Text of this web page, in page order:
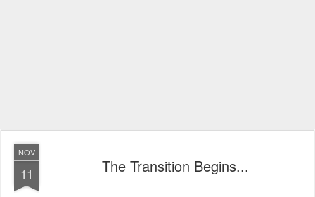
NOV
11 The Transition Begins...